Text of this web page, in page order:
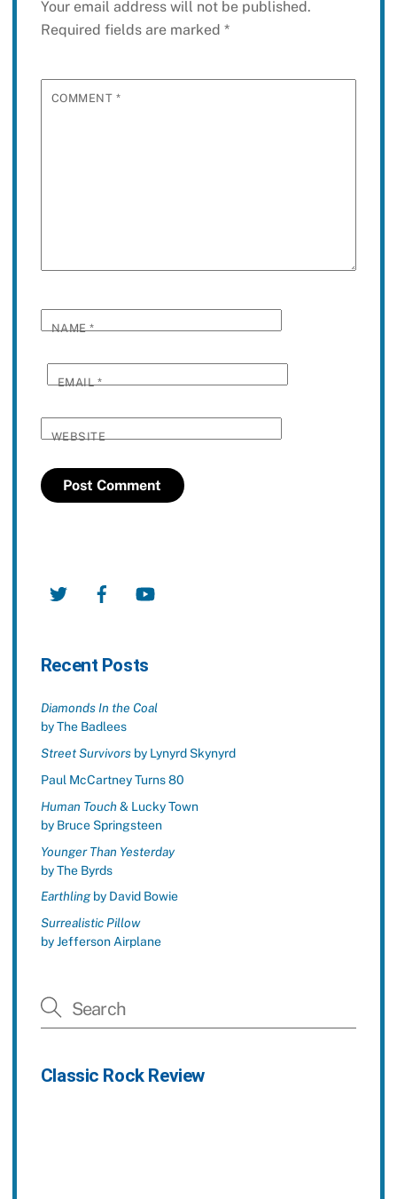
Your email address will not be published.
Required fields are marked *
COMMENT *
NAME*
EMAIL*
WEBSITE
Twitter Facebook
Recent Posts
Diamonds In the Coal
by The Badlees
Street Survivorsby Lynyrd Skynyrd
Paul McCartney Turns 80
Human Touch& Lucky Town
by Bruce Springsteen
Younger Than Yesterday
by The Byrds
Earthlingby David Bowie
Surrealistic Pillow
by Jefferson Airplane
Classic Rock Review